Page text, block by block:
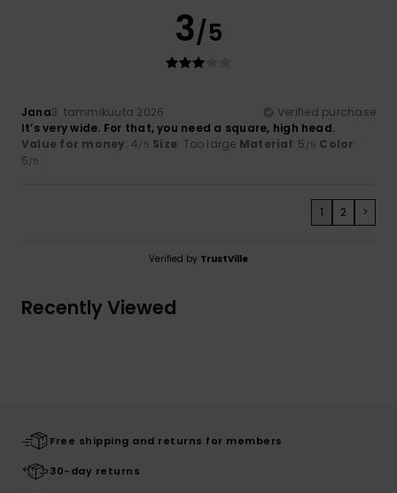
3/5
Jana3. tammikuuta 2026
Verified purchase
It’s very wide. For that, you need a square, high head.
Value for money: 4/5 Size: Too large Material: 5 /5 Color:
5/5
1 2 >
Verified by TrustVille
Recently Viewed
Free shipping and returns for members
30-day returns